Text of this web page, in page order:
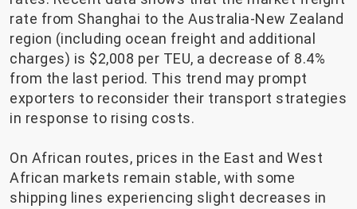
rate from Shanghai to the Australia-New Zealand
region (including ocean freight and additional
charges) is $2,008 per TEU, a decrease of 8.4%
from the last period. This trend may prompt
exporters to reconsider their transport strategies
in response to rising costs.
On African routes, prices in the East and West
African markets remain stable, with some
shipping lines experiencing slight decreases in